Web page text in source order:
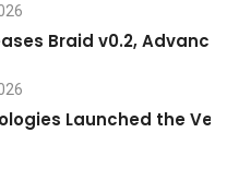
Braid v0.2,
Launched the